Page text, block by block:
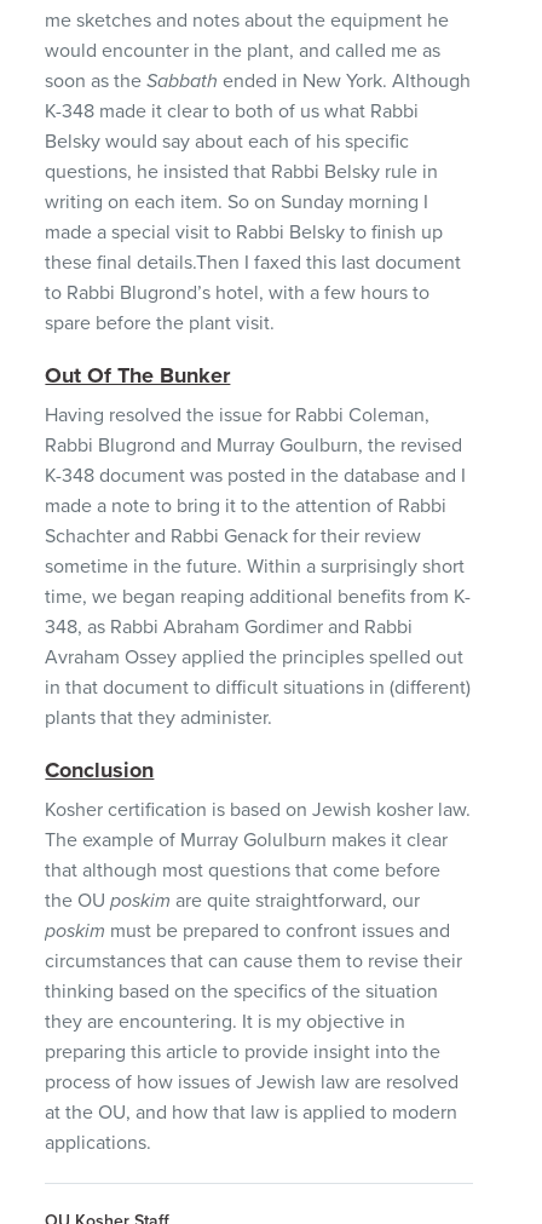
me sketches and notes about the equipment he
would encounter in the plant, and called me as
soon as theSabbath ended in New York. Although
K-348 made it clear to both of us what Rabbi
Belsky would say about each of his specific
questions, he insisted that Rabbi Belsky rule in
writing on each item. So on Sunday morning I
made a special visit to Rabbi Belsky to finish up
these final details.Then I faxed this last document
to Rabbi Blugrond’s hotel, with a few hours to
spare before the plant visit.
Out Of The Bunker
Having resolved the issue for Rabbi Coleman,
Rabbi Blugrond and Murray Goulburn, the revised
K-348 document was posted in the database and I
made a note to bring it to the attention of Rabbi
Schachter and Rabbi Genack for their review
sometime in the future. Within a surprisingly short
time, we began reaping additional benefits from K-
348, as Rabbi Abraham Gordimer and Rabbi
Avraham Ossey applied the principles spelled out
in that document to difficult situations in (different)
plants that they administer.
Conclusion
Kosher certification is based on Jewish kosher law.
The example of Murray Golulburn makes it clear
that although most questions that come before
the OUposkim are quite straightforward, our
poskim must be prepared to confront issues and
circumstances that can cause them to revise their
thinking based on the specifics of the situation
they are encountering. It is my objective in
preparing this article to provide insight into the
process of how issues of Jewish law are resolved
at the OU, and how that law is applied to modern
applications.